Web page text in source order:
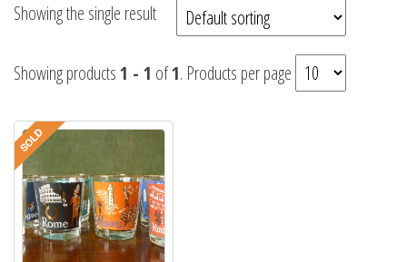
Showing the single result
Showing products1 - 1 of1. Products per page